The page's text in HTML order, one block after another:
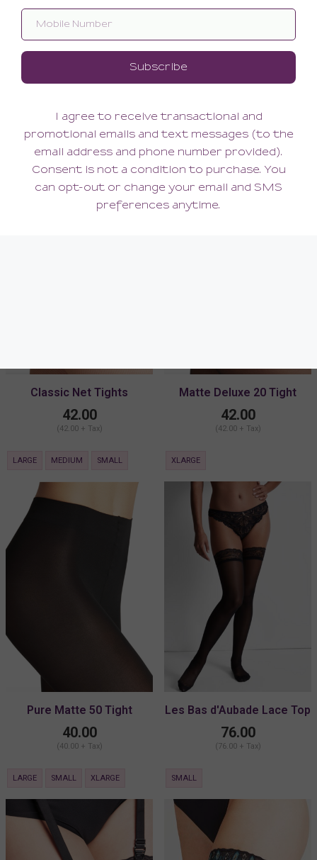
Seidenglatt 15 Lace Top
LARGE/XLARGE
Classic Net Tights
42.00
(42.00 + Tax)
LARGE MEDIUM SMALL
Matte Deluxe 20 Tight
42.00
(42.00 + Tax)
XLARGE
Pure Matte 50 Tight
40.00
(40.00 + Tax)
LARGE SMALL XLARGE
Les Bas d'Aubade Lace Top
Stay-Ups
76.00
(76.00 + Tax)
SMALL